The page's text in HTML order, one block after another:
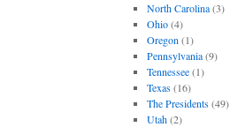
North Carolina(3)
Ohio(4)
Oregon (1)
Pennsylvania(9)
Tennessee(1)
Texas(16)
The Presidents(49)
Utah(2)